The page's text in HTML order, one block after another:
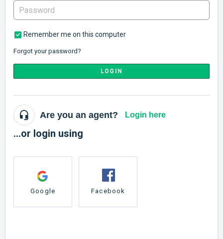
Remember me on this computer
Forgot your password?
LOGIN
Are you an agent? Login here
...or login using
Google Facebook